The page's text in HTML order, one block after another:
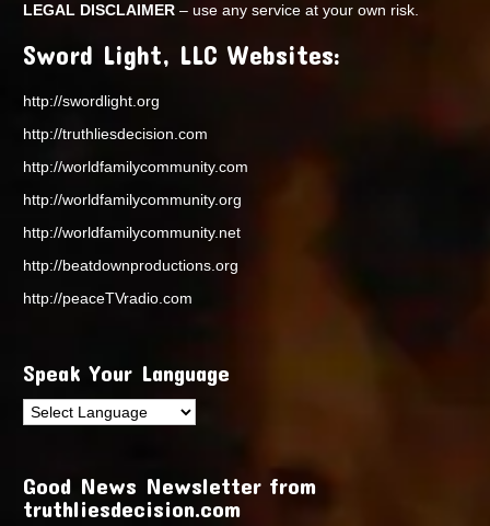
LEGAL DISCLAIMER – use any service at your own risk.
Sword Light, LLC Websites:
http://swordlight.org
http://truthliesdecision.com
http://worldfamilycommunity.com
http://worldfamilycommunity.org
http://worldfamilycommunity.net
http://beatdownproductions.org
http://peaceTVradio.com
Speak Your Language
Good News Newsletter from
truthliesdecision.com